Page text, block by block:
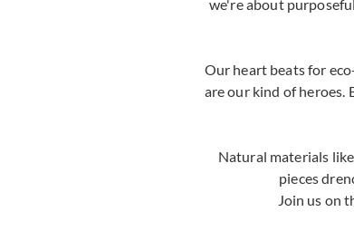
we're about
Our heart beats for
are our kind of heroes.
Natural materials
pieces
Join us on